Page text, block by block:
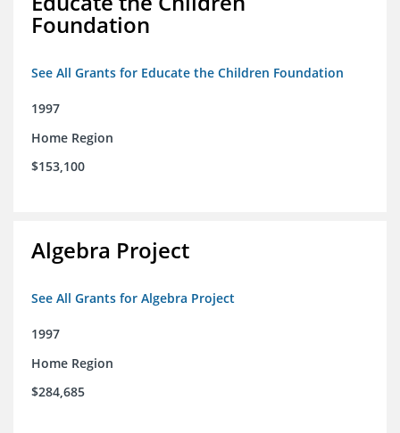
Foundation
See All Grants for Educate the Children Foundation
1997
Home Region
$153,100
Algebra Project
See All Grants for Algebra Project
1997
Home Region
$284,685